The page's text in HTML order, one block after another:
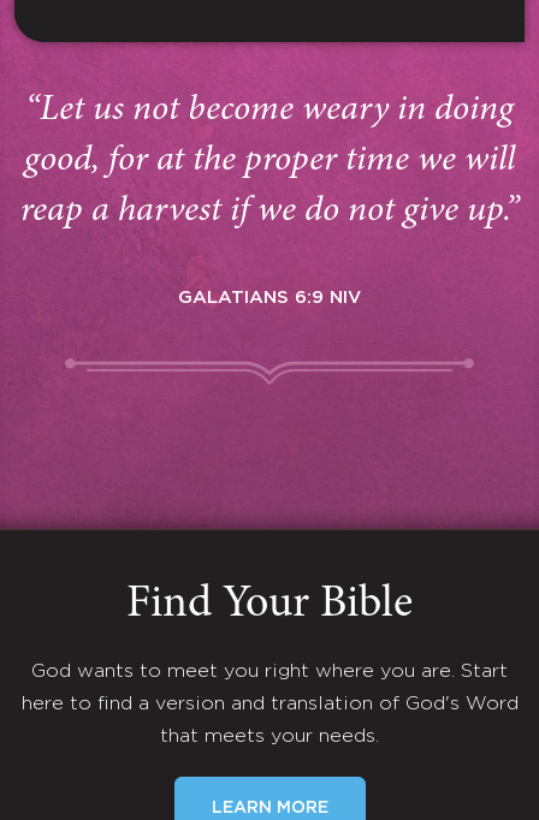
“Let us not become weary in doing
good, for at the proper time we will
reap a harvest if we do not give up.”
GALATIANS 6:9 NIV
Find Your Bible
God wants to meet you right where you are. Start
here to find a version and translation of God's Word
that meets your needs.
LEARN MORE